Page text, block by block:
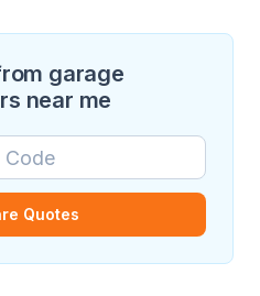
garage
near me
Quotes